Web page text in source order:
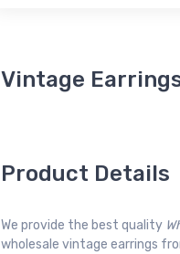
Vintage
Product Details
We provide the best quality
wholesale vintage earrings